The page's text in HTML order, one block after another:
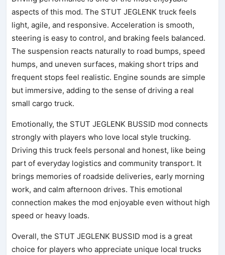
aspects of this mod. The STUT JEGLENK truck feels
light, agile, and responsive. Acceleration is smooth,
steering is easy to control, and braking feels balanced.
The suspension reacts naturally to road bumps, speed
humps, and uneven surfaces, making short trips and
frequent stops feel realistic. Engine sounds are simple
but immersive, adding to the sense of driving a real
small cargo truck.
Emotionally, the STUT JEGLENK BUSSID mod connects
strongly with players who love local style trucking.
Driving this truck feels personal and honest, like being
part of everyday logistics and community transport. It
brings memories of roadside deliveries, early morning
work, and calm afternoon drives. This emotional
connection makes the mod enjoyable even without high
speed or heavy loads.
Overall, the STUT JEGLENK BUSSID mod is a great
choice for players who appreciate unique local trucks